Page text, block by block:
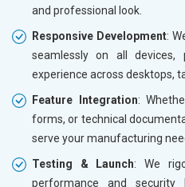
and professional look.
Responsive Development:
seamlessly on all devices,
experience across desktops,
Feature Integration:
forms, or technical
serve your manufacturing
Testing & Launch: We
performance and security